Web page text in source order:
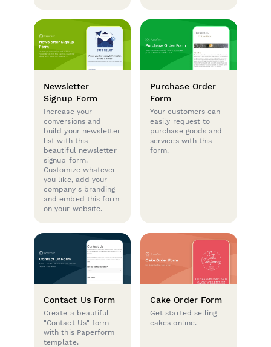
Newsletter
Signup Form
Increase your
conversions and
build your newsletter
list with this
beautiful newsletter
signup form.
Customize whatever
you like, add your
company's branding
and embed this form
on your website.
Purchase Order
Form
Your customers can
easily request to
purchase goods and
services with this
form.
Contact Us Form
Create a beautiful
"Contact Us" form
with this Paperform
template.
Cake Order Form
Get started selling
cakes online.